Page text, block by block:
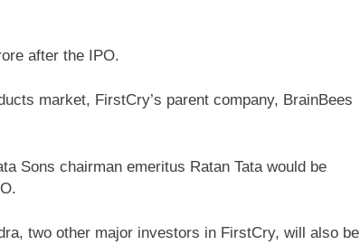
after the IPO.
market, FirstCry’s parent company, BrainBees
Sons chairman emeritus Ratan Tata would be
two other major investors in FirstCry, will also be